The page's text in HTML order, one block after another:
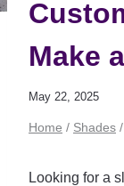
Make
May 22, 2025
Home / Shades /
Looking for a